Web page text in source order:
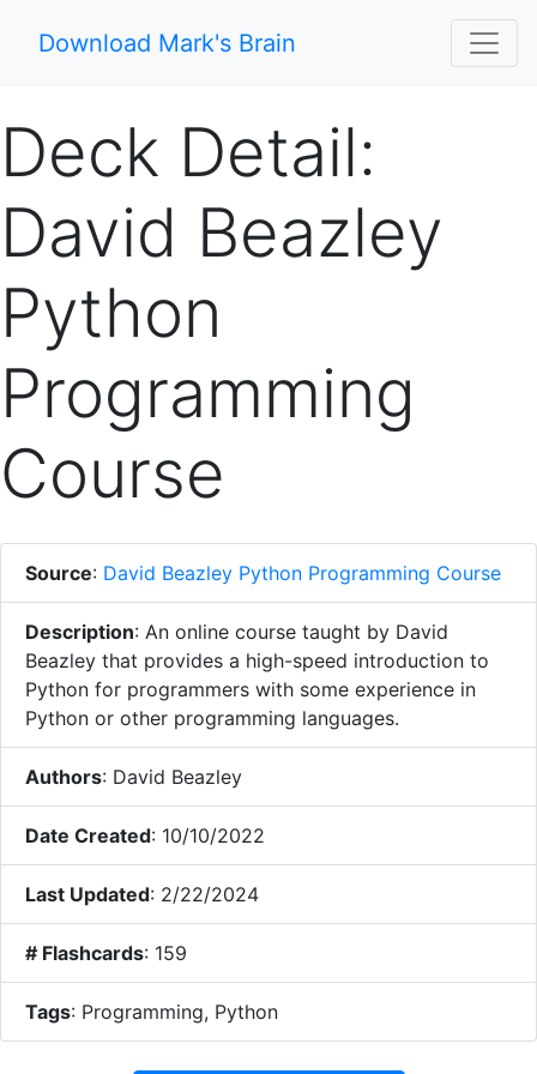
Download Mark's Brain
Deck Detail:
David Beazley
Python
Programming
Course
Source: David Beazley Python Programming Course
Description: An online course taught by David
Beazley that provides a high-speed introduction to
Python for programmers with some experience in
Python or other programming languages.
Authors: David Beazley
Date Created: 10/10/2022
Last Updated: 2/22/2024
# Flashcards: 159
Tags: Programming, Python